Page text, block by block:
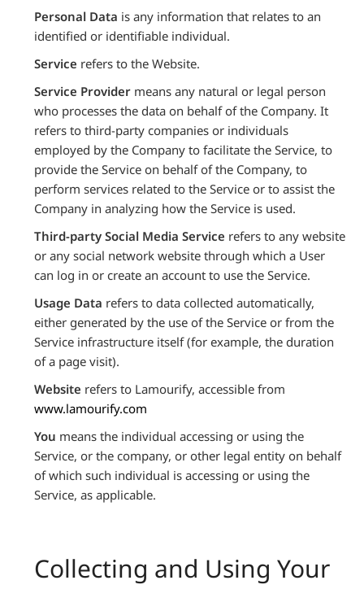
Personal Data is any information that relates to an
identified or identifiable individual.
Service refers to the Website.
Service Provider means any natural or legal person
who processes the data on behalf of the Company. It
refers to third-party companies or individuals
employed by the Company to facilitate the Service, to
provide the Service on behalf of the Company, to
perform services related to the Service or to assist the
Company in analyzing how the Service is used.
Third-party Social Media Service refers to any website
or any social network website through which a User
can log in or create an account to use the Service.
Usage Data refers to data collected automatically,
either generated by the use of the Service or from the
Service infrastructure itself (for example, the duration
of a page visit).
Website refers to Lamourify, accessible from
www.lamourify.com
You means the individual accessing or using the
Service, or the company, or other legal entity on behalf
of which such individual is accessing or using the
Service, as applicable.
Collecting and Using Your